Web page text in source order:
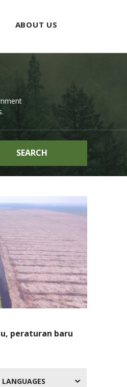
ABOUT US
SEARCH
peraturan baru